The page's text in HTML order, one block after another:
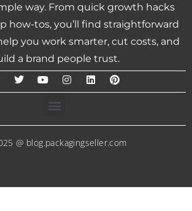
way. From quick growth hacks
how-tos, you’ll find straightforward
you work smarter, cut costs, and
a brand people trust.
@ blog.packagingseller.com